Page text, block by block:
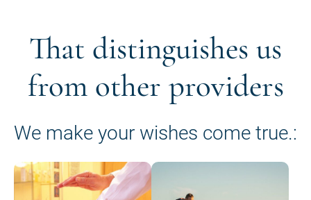
That distinguishes us
from other providers
We make your wishes come true.: